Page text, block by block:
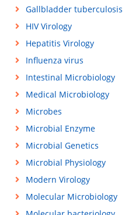
Gallbladder tuberculosis
HIV Virology
Hepatitis Virology
Influenza virus
Intestinal Microbiology
Medical Microbiology
Microbes
Microbial Enzyme
Microbial Genetics
Microbial Physiology
Modern Virology
Molecular Microbiology